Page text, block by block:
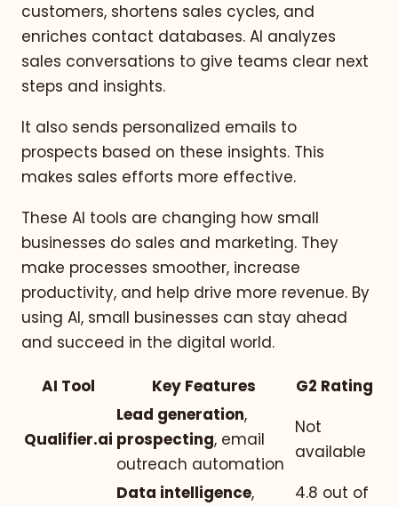
customers, shortens sales cycles, and
enriches contact databases. AI analyzes
sales conversations to give teams clear next
steps and insights.
It also sends personalized emails to
prospects based on these insights. This
makes sales efforts more effective.
These AI tools are changing how small
businesses do sales and marketing. They
make processes smoother, increase
productivity, and help drive more revenue. By
using AI, small businesses can stay ahead
and succeed in the digital world.
AI Tool Key Features G2 Rating
Qualifier.ai
Lead generation,
prospecting, email
outreach automation
Not
available
Data intelligence,
4.8 out of